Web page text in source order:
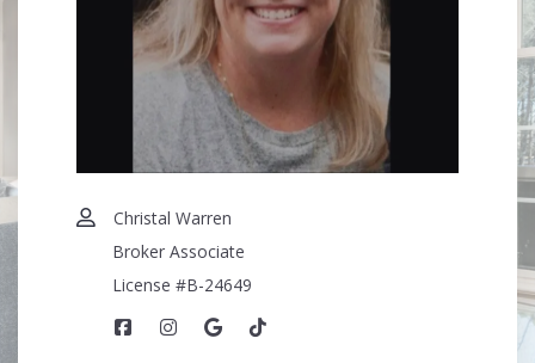
Security question*
SEND
Christal Warren
Broker Associate
License #B-24649